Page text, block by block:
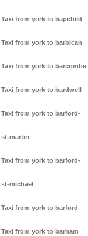
Taxi from york to bapchild
Taxi from york to barbican
Taxi from york to barcombe
Taxi from york to bardwell
Taxi from york to barford-
st-martin
Taxi from york to barford-
st-michael
Taxi from york to barford
Taxi from york to barham